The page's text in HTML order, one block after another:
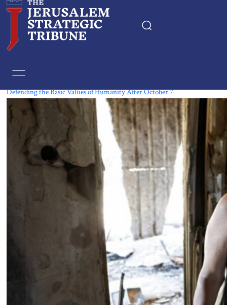
Defending the Basic Values of Humanity After October 7